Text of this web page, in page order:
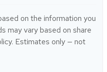
on the information you
may vary based on share
Estimates only — not